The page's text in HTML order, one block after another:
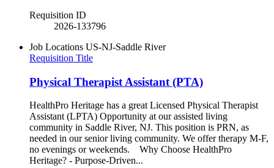
Requisition ID
2026-133796
Job Locations US-NJ-Saddle River
Requisition Title
Physical Therapist Assistant (PTA)
HealthPro Heritage has a great Licensed Physical Therapist
Assistant (LPTA) Opportunity at our assisted living
community in Saddle River, NJ. This position is PRN, as
needed in our senior living community. We offer therapy M-F,
no evenings or weekends. Why Choose HealthPro
Heritage? - Purpose-Driven...